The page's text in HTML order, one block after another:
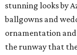
stunning looks by
ballgowns and
ornamentation and
the runway that